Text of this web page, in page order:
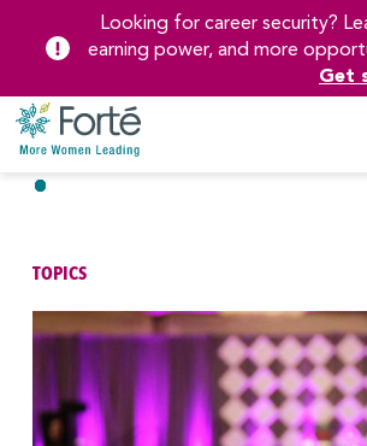
Content
Looking for career security?
earning power, and more
Get
TOPICS